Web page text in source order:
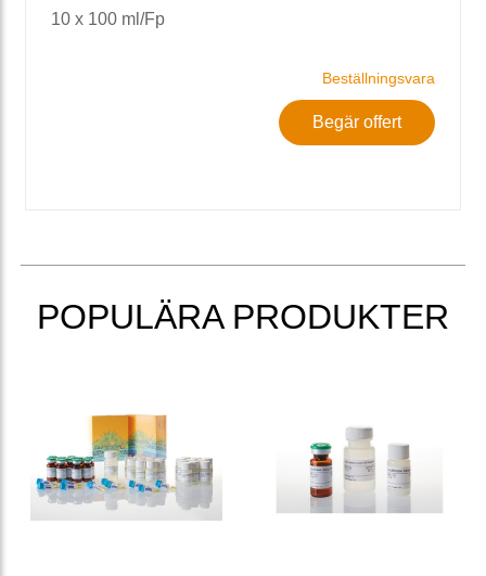
10 x 100 ml/Fp
Beställningsvara
Begär offert
POPULÄRA PRODUKTER